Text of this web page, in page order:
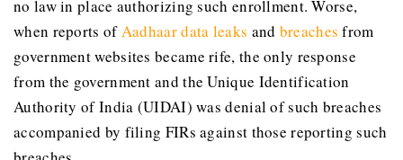
no law in place authorizing such enrollment. Worse,
when reports ofAadhaar data leaks and breaches from
government websites became rife, the only response
from the government and the Unique Identification
Authority of India (UIDAI) was denial of such breaches
accompanied by filing FIRs against those reporting such